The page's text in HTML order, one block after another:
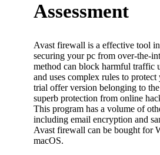
Assessment
Avast firewall is a effective tool
securing your pc from over-the-
method can block harmful traffic
and uses complex rules to
trial offer version belonging to
superb protection from online
This program has a volume of
including email encryption and
Avast firewall can be bought for
macOS.